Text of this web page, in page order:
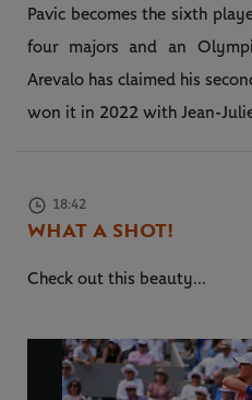
Pavic becomes the sixth
four majors and an
Arevalo has claimed his
won it in 2022 with Jean-
18:42
WHAT A SHOT!
Check out this beauty...